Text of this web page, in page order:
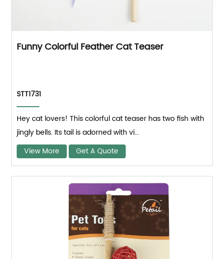
Funny Colorful Feather Cat Teaser
STT1731
Hey cat lovers! This colorful cat teaser has two fish with
jingly bells. Its tail is adorned with vi...
View More
Get A Quote